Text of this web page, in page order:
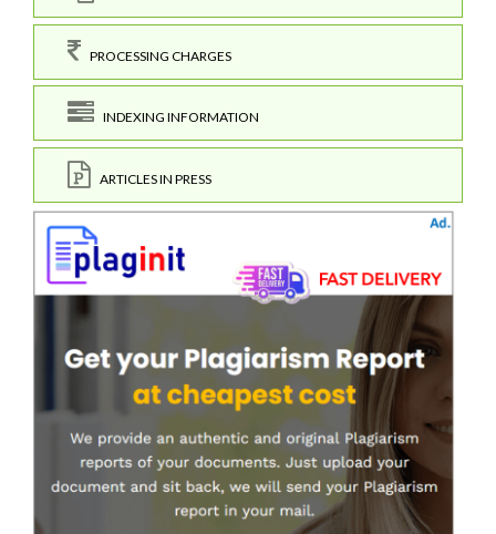
PROCESSING CHARGES
INDEXING INFORMATION
ARTICLES IN PRESS